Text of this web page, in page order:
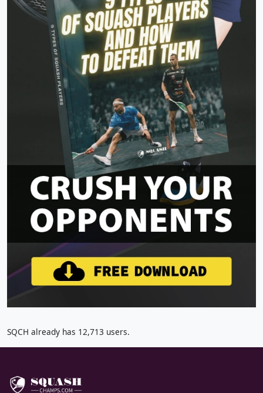
SQCH already has 12,713 users.